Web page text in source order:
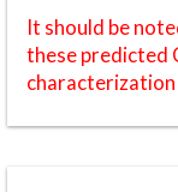
It should be
these predicted